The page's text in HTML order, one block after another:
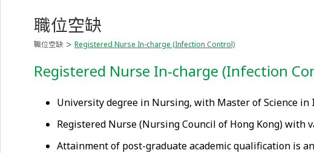
職位空缺
職位空缺 Registered Nurse In-charge (Infection Control)
Registered Nurse In-charge (Infection
University degree in Nursing, with Master of Science
Registered Nurse (Nursing Council of Hong Kong) with
Attainment of post-graduate academic qualification is